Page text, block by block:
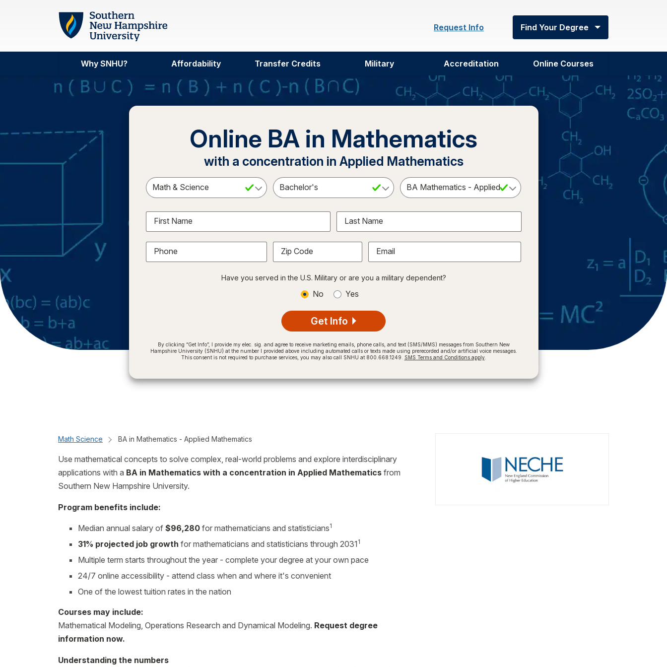
Skip to main content
Request Info
Find Your Degree
Why SNHU? Affordability Transfer Credits Military Accreditation Online Courses
Online BA in Mathematics
with a concentration in Applied Mathematics
Select a Subject Select an Academic Level Select a Degree
First Name Last Name
Phone Zip Code Email
Have you served in the U.S. Military or are you a military dependent?
No Yes
Get Info
By clicking “Get Info”, I provide my elec. sig. and agree to receive marketing emails, phone calls, and text (SMS/MMS) messages from Southern New
Hampshire University (SNHU) at the number I provided above including automated calls or texts made using prerecorded and/or artificial voice messages.
This consent is not required to purchase services, you may also call SNHU at 800.668.1249.
SMS Terms and Conditions apply.
Math Science BA in Mathematics - Applied Mathematics
Use mathematical concepts to solve complex, real-world problems and explore interdisciplinary
applications with a BA in Mathematics with a concentration in Applied Mathematics from
Southern New Hampshire University.
Program benefits include:
Median annual salary of $96,280 for mathematicians and statisticians1
31% projected job growth for mathematicians and statisticians through 2031 1
Multiple term starts throughout the year - complete your degree at your own pace
24/7 online accessibility - attend class when and where it's convenient
One of the lowest tuition rates in the nation
Courses may include:
Mathematical Modeling, Operations Research and Dynamical Modeling. Request degree
information now.
Understanding the numbers